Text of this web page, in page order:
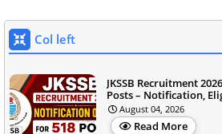
Col left
JKSSB Recruitment
Posts – Notification,
August 04, 2026
Read More